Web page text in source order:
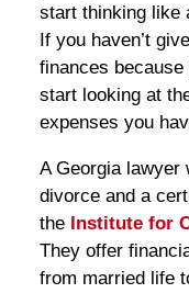
start thinking like
If you haven’t
finances
start looking at
expenses you
A Georgia lawyer
divorce and a
the Institute for
They offer
from married life